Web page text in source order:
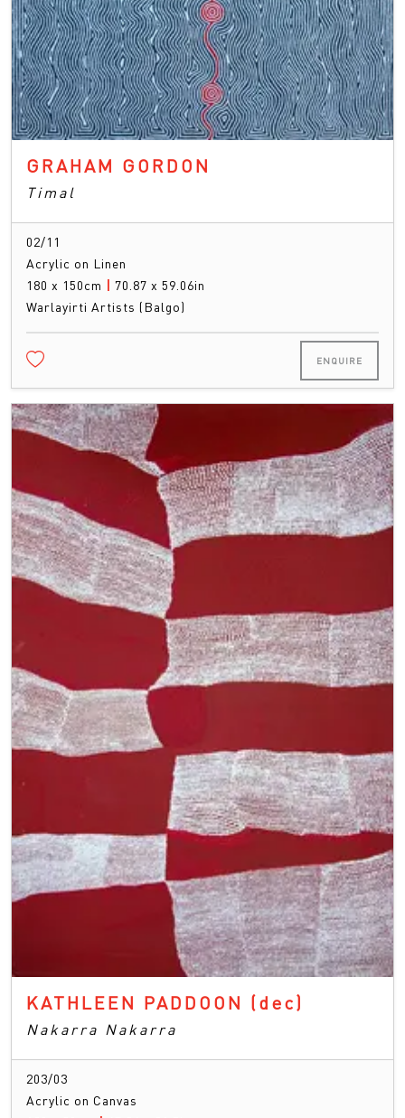
GRAHAM GORDON
Timal
02/11
Acrylic on Linen
180 x 150cm | 70.87 x 59.06in
Warlayirti Artists (Balgo)
ENQUIRE
KATHLEEN PADDOON (dec)
Nakarra Nakarra
203/03
Acrylic on Canvas